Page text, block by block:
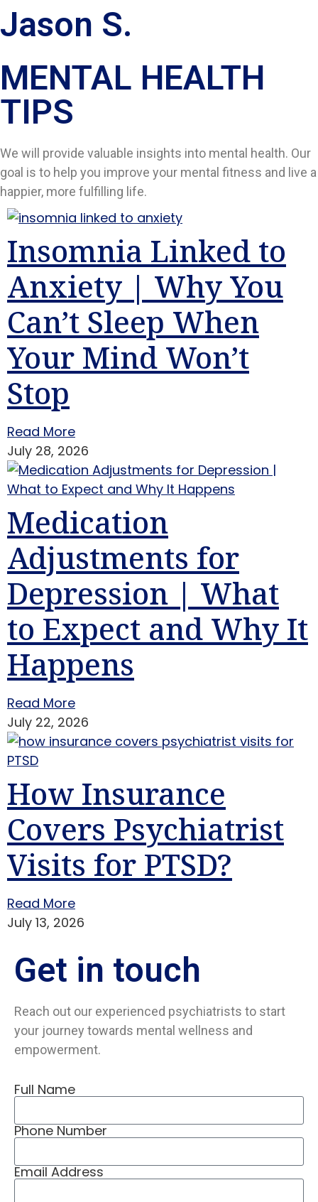
Jason S.
MENTAL HEALTH
TIPS​
We will provide valuable insights into mental health. Our
goal is to help you improve your mental fitness and live a
happier, more fulfilling life.
Insomnia Linked to
Anxiety | Why You
Can’t Sleep When
Your Mind Won’t
Stop
Read More
July 28, 2026
Medication
Adjustments for
Depression | What
to Expect and Why It
Happens
Read More
July 22, 2026
How Insurance
Covers Psychiatrist
Visits for PTSD?
Read More
July 13, 2026
Get in touch
Reach out our experienced psychiatrists to start
your journey towards mental wellness and
empowerment.
Full Name
Phone Number
Email Address